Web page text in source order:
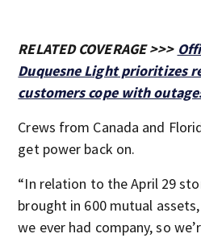
RELATED COVERAGE >>>
Duquesne Light prioritizes
customers cope with
Crews from Canada and
get power back on.
“In relation to the April 29
brought in 600 mutual
we ever had company, so